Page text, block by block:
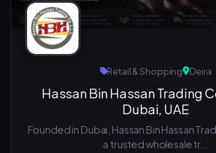
Retail & Shopping Deira
Hassan Bin Hassan Trading
Dubai, UAE
Founded in Dubai, Hassan Bin Hassan
a trusted wholesale tr...